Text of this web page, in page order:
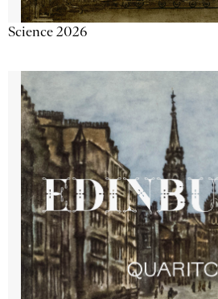
Science 2026